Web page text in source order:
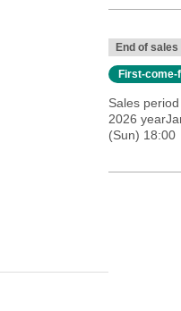
End of sales
First-
Sales period
2026
(Sun) 18:00